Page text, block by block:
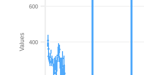
Values 400
600